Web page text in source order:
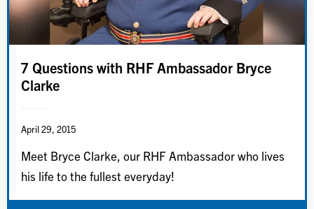
7 Questions with RHF Ambassador Bryce
Clarke
April 29, 2015
Meet Bryce Clarke, our RHF Ambassador who lives
his life to the fullest everyday!